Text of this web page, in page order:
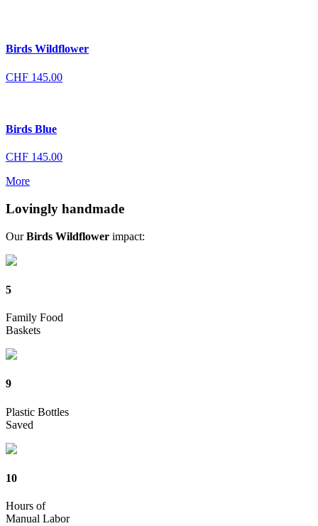
Birds Wildflower
CHF 145.00
Birds Blue
CHF 145.00
More
Lovingly handmade
OurBirds Wildflower impact:
5
Family Food
Baskets
9
Plastic Bottles
Saved
10
Hours of
Manual Labor